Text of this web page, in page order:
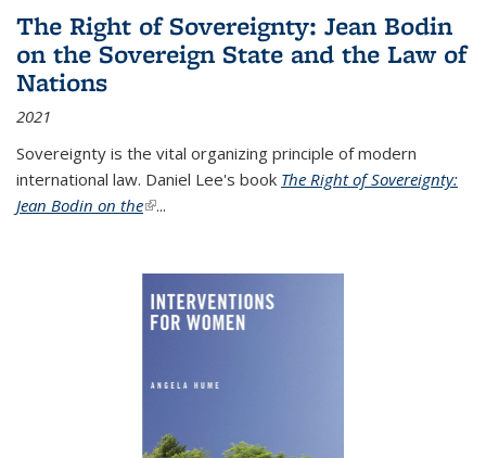
The Right of Sovereignty: Jean Bodin
on the Sovereign State and the Law of
Nations
2021
Sovereignty is the vital organizing principle of modern
international law. Daniel Lee's book The Right of Sovereignty:
Jean Bodin on the(link is external)
...